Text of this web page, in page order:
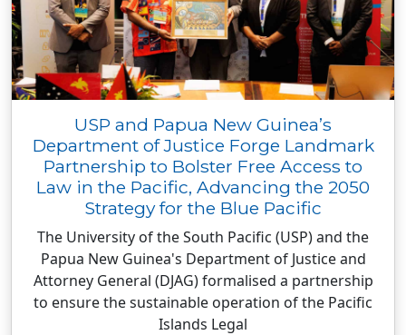
USP and Papua New Guinea’s
Department of Justice Forge Landmark
Partnership to Bolster Free Access to
Law in the Pacific, Advancing the 2050
Strategy for the Blue Pacific
The University of the South Pacific (USP) and the
Papua New Guinea's Department of Justice and
Attorney General (DJAG) formalised a partnership
to ensure the sustainable operation of the Pacific
Islands Legal